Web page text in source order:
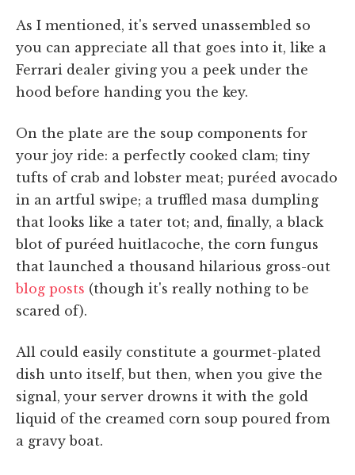
As I mentioned, it's served unassembled so
you can appreciate all that goes into it, like a
Ferrari dealer giving you a peek under the
hood before handing you the key.
On the plate are the soup components for
your joy ride: a perfectly cooked clam; tiny
tufts of crab and lobster meat; puréed avocado
in an artful swipe; a truffled masa dumpling
that looks like a tater tot; and, finally, a black
blot of puréed huitlacoche, the corn fungus
that launched a thousand hilarious gross-out
blog posts (though it's really nothing to be
scared of).
All could easily constitute a gourmet-plated
dish unto itself, but then, when you give the
signal, your server drowns it with the gold
liquid of the creamed corn soup poured from
a gravy boat.